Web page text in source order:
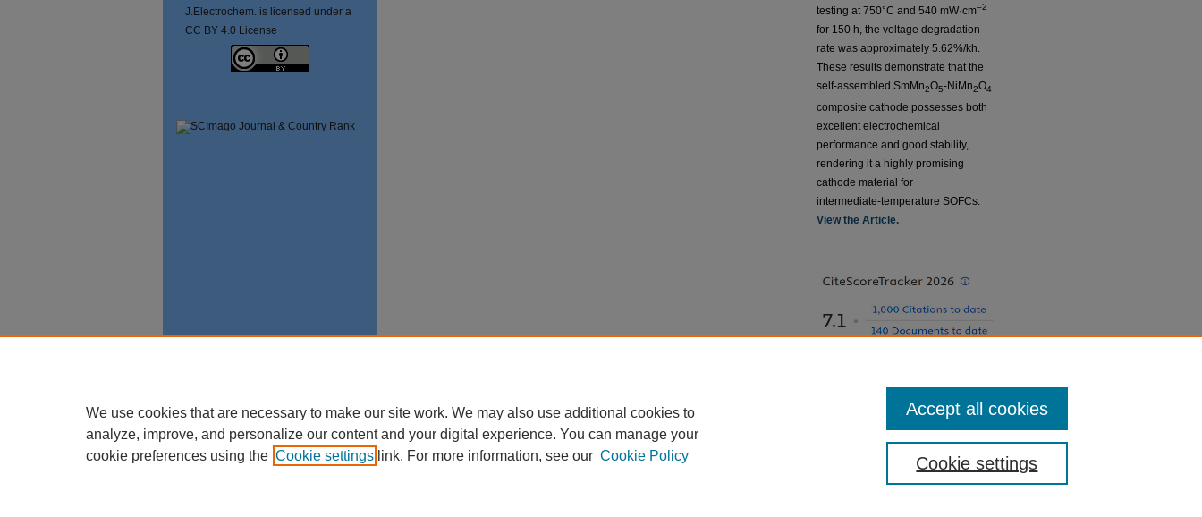
testing at 750°C and 540 mW·cm–2
for 150 h, the voltage degradation
rate was approximately 5.62%/kh.
These results demonstrate that the
self-assembled SmMn2O5-NiMn2O4
composite cathode possesses both
excellent electrochemical
performance and good stability,
rendering it a highly promising
cathode material for
intermediate-temperature SOFCs.
View the Article.
J.Electrochem. is licensed under a
CC BY 4.0 License
We use cookies that are necessary to make our site work. We may also use additional cookies to
analyze, improve, and personalize our content and your digital experience. You can manage your
cookie preferences using the Cookie settings link. For more information, see our Cookie Policy Cookie settings
Accept all cookies